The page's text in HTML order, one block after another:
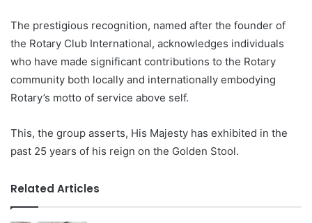
The prestigious recognition, named after the founder of
the Rotary Club International, acknowledges individuals
who have made significant contributions to the Rotary
community both locally and internationally embodying
Rotary’s motto of service above self.
This, the group asserts, His Majesty has exhibited in the
past 25 years of his reign on the Golden Stool.
Related Articles